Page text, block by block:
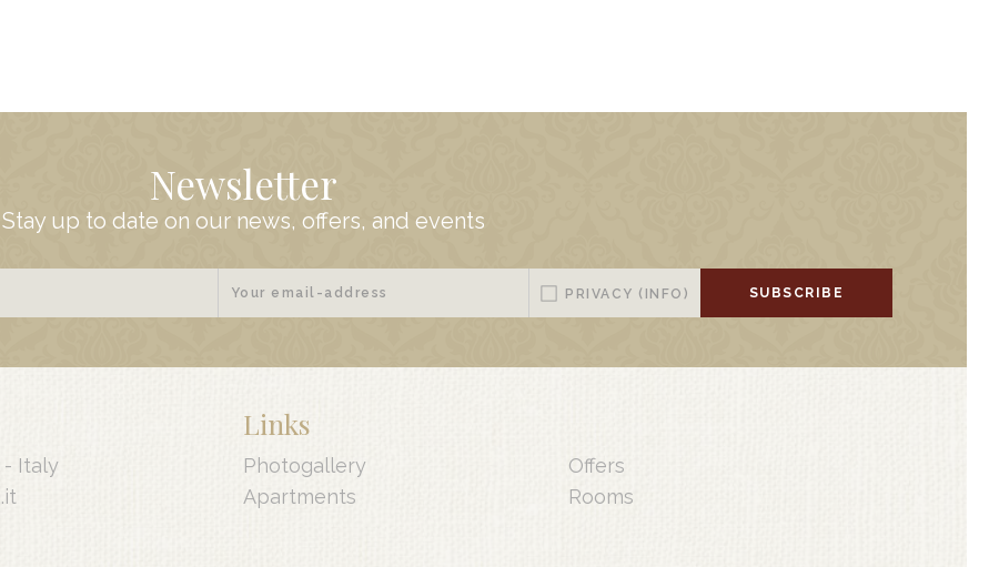
Newsletter
Stay up to date on our news, offers, and events
PRIVACY (INFO) SUBSCRIBE
- Italy
Links
Photogallery
Offers
Apartments
Rooms